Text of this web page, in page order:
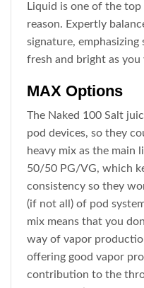
Liquid is one of the
reason. Expertly
signature,
fresh and bright as you
MAX Options
The Naked 100 Salt
pod devices, so they
heavy mix as the main
50/50 PG/VG, which
consistency so they
(if not all) of pod
mix means that you
way of vapor
offering good vapor
contribution to the